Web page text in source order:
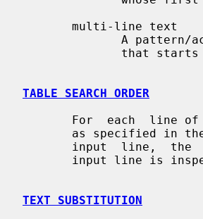
TABLE SEARCH ORDER
TEXT SUBSTITUTION